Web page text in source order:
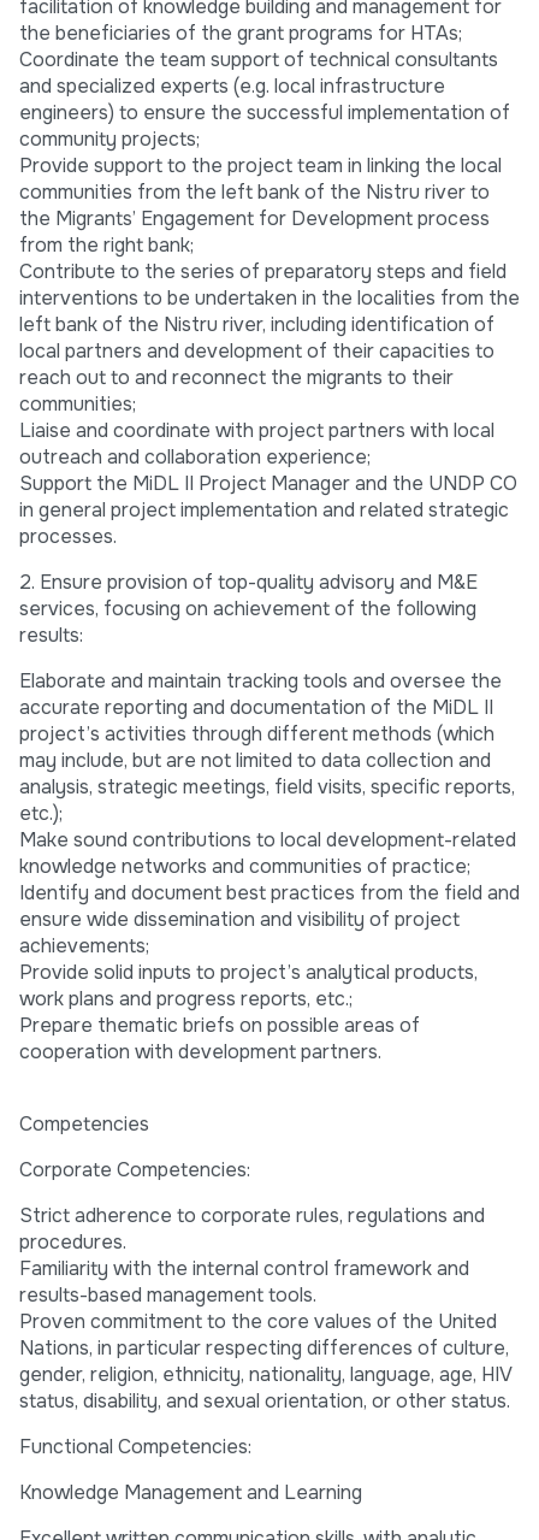
facilitation of knowledge building and management for
the beneficiaries of the grant programs for HTAs;
Coordinate the team support of technical consultants
and specialized experts (e.g. local infrastructure
engineers) to ensure the successful implementation of
community projects;
Provide support to the project team in linking the local
communities from the left bank of the Nistru river to
the Migrants’ Engagement for Development process
from the right bank;
Contribute to the series of preparatory steps and field
interventions to be undertaken in the localities from the
left bank of the Nistru river, including identification of
local partners and development of their capacities to
reach out to and reconnect the migrants to their
communities;
Liaise and coordinate with project partners with local
outreach and collaboration experience;
Support the MiDL II Project Manager and the UNDP CO
in general project implementation and related strategic
processes.
2. Ensure provision of top-quality advisory and M&E
services, focusing on achievement of the following
results:
Elaborate and maintain tracking tools and oversee the
accurate reporting and documentation of the MiDL II
project’s activities through different methods (which
may include, but are not limited to data collection and
analysis, strategic meetings, field visits, specific reports,
etc.);
Make sound contributions to local development-related
knowledge networks and communities of practice;
Identify and document best practices from the field and
ensure wide dissemination and visibility of project
achievements;
Provide solid inputs to project’s analytical products,
work plans and progress reports, etc.;
Prepare thematic briefs on possible areas of
cooperation with development partners.
Competencies
Corporate Competencies:
Strict adherence to corporate rules, regulations and
procedures.
Familiarity with the internal control framework and
results-based management tools.
Proven commitment to the core values of the United
Nations, in particular respecting differences of culture,
gender, religion, ethnicity, nationality, language, age, HIV
status, disability, and sexual orientation, or other status.
Functional Competencies:
Knowledge Management and Learning